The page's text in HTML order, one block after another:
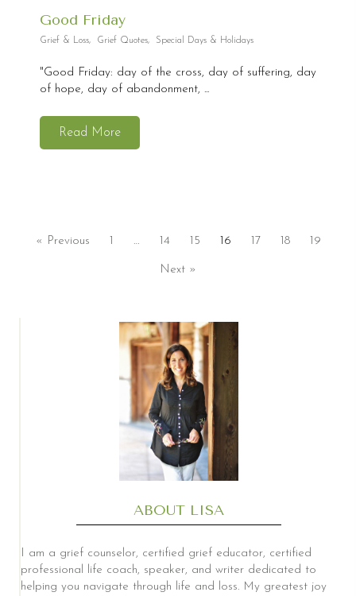
Good Friday
Grief & Loss, Grief Quotes, Special Days & Holidays
"Good Friday: day of the cross, day of suffering, day
of hope, day of abandonment, ...
Read More
« Previous 1 … 14 15 16 17 18 19
Next »
ABOUT LISA
I am a grief counselor, certified grief educator, certified
professional life coach, speaker, and writer dedicated to
helping you navigate through life and loss. My greatest joy